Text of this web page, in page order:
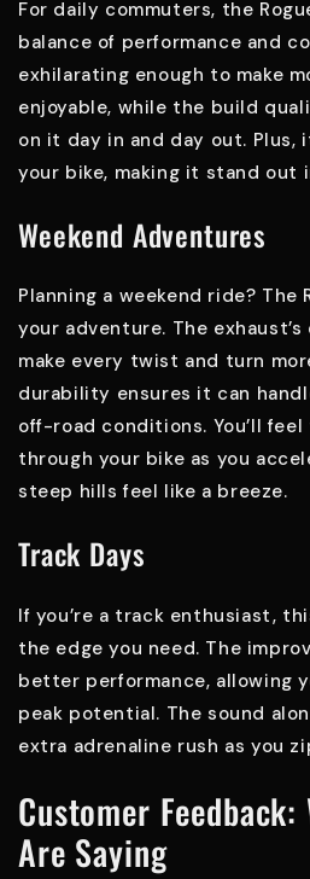
For daily commuters, the
balance of performance and
exhilarating enough to make
enjoyable, while the build
on it day in and day out.
your bike, making it stand out
Weekend Adventures
Planning a weekend ride? The
your adventure. The
make every twist and turn
durability ensures it can
off-road conditions. You’ll
through your bike as you
steep hills feel like a breeze.
Track Days
If you’re a track enthusiast,
the edge you need. The
better performance, allowing
peak potential. The sound
extra adrenaline rush as you
Customer
Are Saying